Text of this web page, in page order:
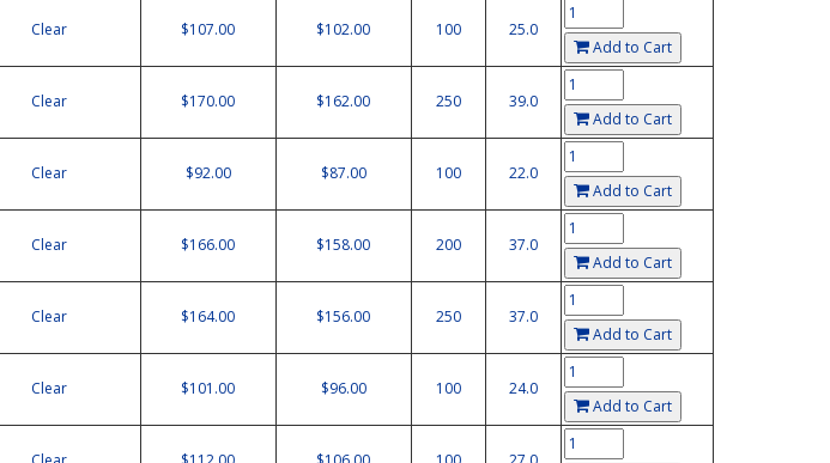
Clear $107.00 $102.00 100
25.0
Add to Cart
Clear $170.00 $162.00 250
39.0
Add to Cart
Clear $92.00 $87.00 100
22.0
Add to Cart
Clear $166.00 $158.00 200
37.0
Add to Cart
Clear $164.00 $156.00 250
37.0
Add to Cart
Clear $101.00 $96.00 100
24.0
Add to Cart